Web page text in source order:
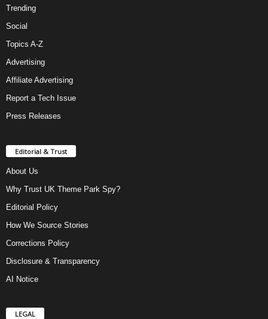
Trending
Social
Topics A-Z
Advertising
Affiliate Advertising
Report a Tech Issue
Press Releases
Editorial & Trust
About Us
Why Trust UK Theme Park Spy?
Editorial Policy
How We Source Stories
Corrections Policy
Disclosure & Transparency
AI Notice
LEGAL